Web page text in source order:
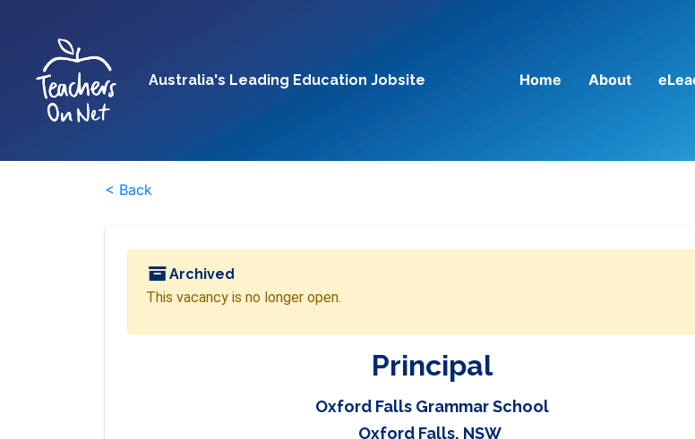
Australia's Leading Education Jobsite Home About
< Back
Archived
This vacancy is no longer open.
Principal
Oxford Falls Grammar School
Oxford Falls, NSW